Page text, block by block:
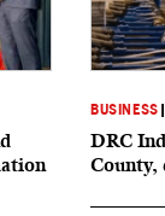
BUSINESS
DRC
County,